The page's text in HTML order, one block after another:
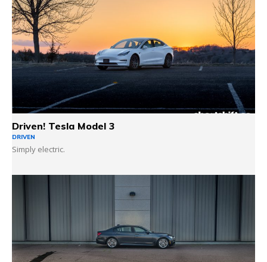
Driven! Tesla Model 3
DRIVEN
Simply electric.